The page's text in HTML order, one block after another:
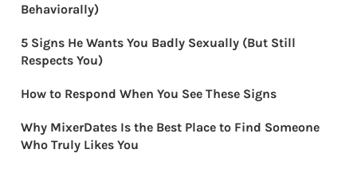
Behaviorally)
5 Signs He Wants You Badly Sexually (But Still
Respects You)
How to Respond When You See These Signs
Why MixerDates Is the Best Place to Find Someone
Who Truly Likes You